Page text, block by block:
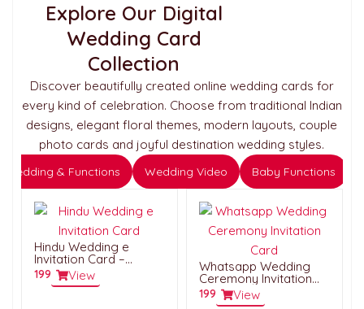
Explore Our Digital
Wedding Card
Collection
Discover beautifully created online wedding cards for
every kind of celebration. Choose from traditional Indian
designs, elegant floral themes, modern layouts, couple
photo cards and joyful destination wedding styles.
Wedding & Functions Wedding Video Baby Functions
Hindu Wedding e
Invitation Card –
HWC002
199 View
Whatsapp Wedding
Ceremony Invitation
Card – HWC060
199 View